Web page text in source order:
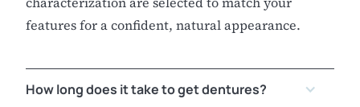
features for a confident, natural appearance.
How long does it take to get dentures?